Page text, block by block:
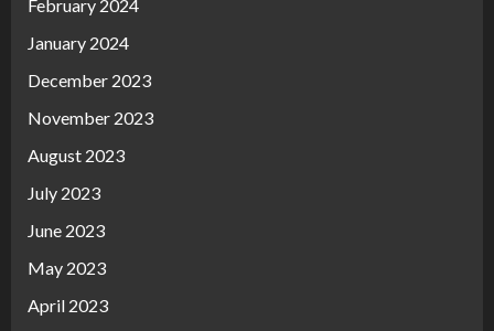
February 2024
January 2024
December 2023
November 2023
August 2023
July 2023
June 2023
May 2023
April 2023